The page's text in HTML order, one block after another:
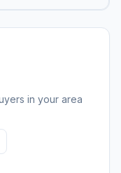
in your area